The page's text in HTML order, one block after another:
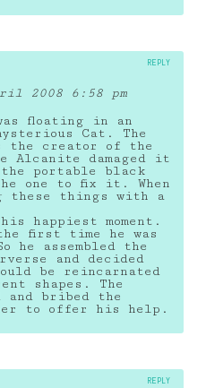
2008 6:58 pm
floating in an
Cat. The
the creator of the
Alcanite damaged it
portable black
one to fix it. When
these things with a
happiest moment.
first time he was
assembled the
and decided
be reincarnated
shapes. The
and bribed the
to offer his help.
REPLY
REPLY